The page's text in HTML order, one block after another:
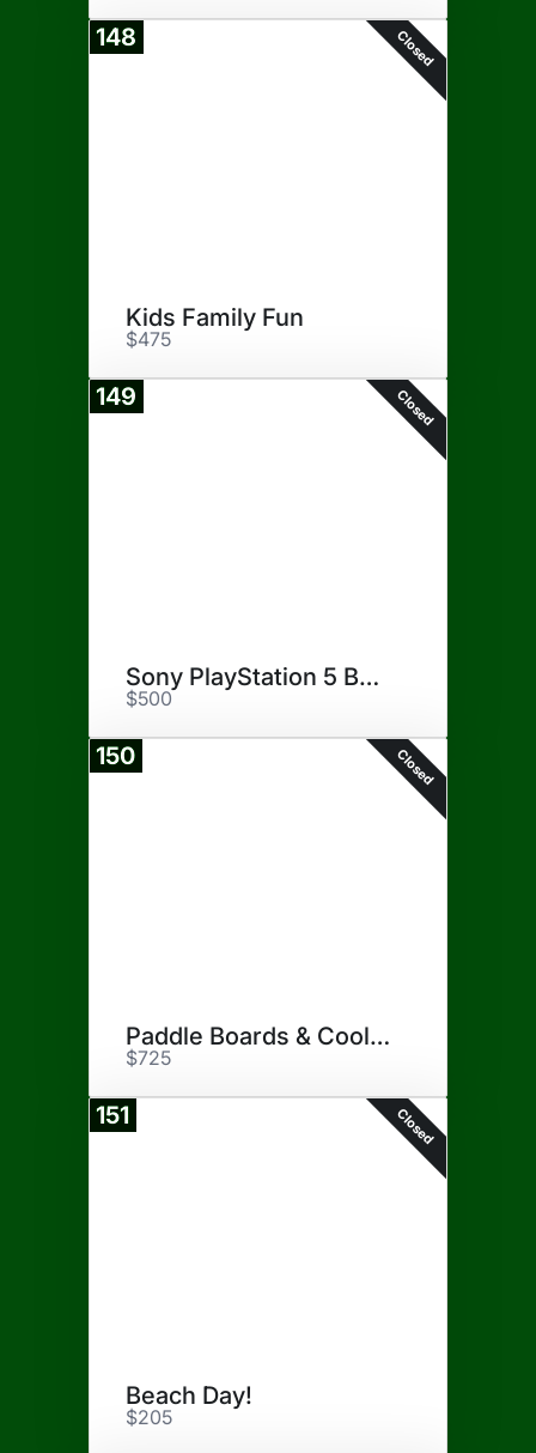
148 Closed
Kids Family Fun
$475
149 Closed
Sony PlayStation 5 Bundle
$500
150 Closed
Paddle Boards & Cooler
$725
151 Closed
Beach Day!
$205